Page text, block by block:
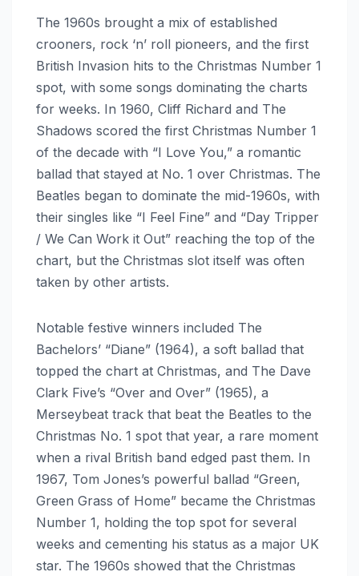
The 1960s brought a mix of established
crooners, rock ‘n’ roll pioneers, and the first
British Invasion hits to the Christmas Number 1
spot, with some songs dominating the charts
for weeks. In 1960, Cliff Richard and The
Shadows scored the first Christmas Number 1
of the decade with “I Love You,” a romantic
ballad that stayed at No. 1 over Christmas. The
Beatles began to dominate the mid-1960s, with
their singles like “I Feel Fine” and “Day Tripper
/ We Can Work it Out” reaching the top of the
chart, but the Christmas slot itself was often
taken by other artists.
Notable festive winners included The
Bachelors’ “Diane” (1964), a soft ballad that
topped the chart at Christmas, and The Dave
Clark Five’s “Over and Over” (1965), a
Merseybeat track that beat the Beatles to the
Christmas No. 1 spot that year, a rare moment
when a rival British band edged past them. In
1967, Tom Jones’s powerful ballad “Green,
Green Grass of Home” became the Christmas
Number 1, holding the top spot for several
weeks and cementing his status as a major UK
star. The 1960s showed that the Christmas